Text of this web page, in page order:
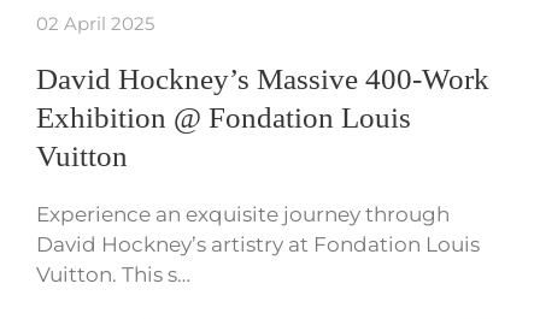
02 April 2025
David Hockney’s Massive 400-Work
Exhibition @ Fondation Louis
Vuitton
Experience an exquisite journey through
David Hockney’s artistry at Fondation Louis
Vuitton. This s…